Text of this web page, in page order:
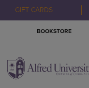
GIFT CARDS
BOOKSTORE